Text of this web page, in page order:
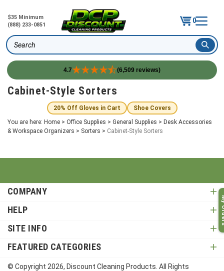
$35 Minimum
(888) 233-0851
0
Search
4.7 (6,509 reviews)
SkipCabinet-Style Sorters
20% Off Gloves in Cart
Shoe Covers
You are here: Home > Office Supplies > General Supplies > Desk Accessories
& Workspace Organizers > Sorters > Cabinet-Style Sorters
COMPANY
HELP
SITE INFO
FEATURED CATEGORIES
© Copyright 2026, Discount Cleaning Products. All Rights
My